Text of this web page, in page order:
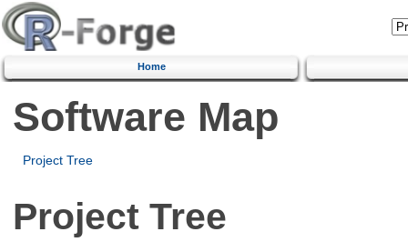
Home
Software Map
Project Tree
Project Tree